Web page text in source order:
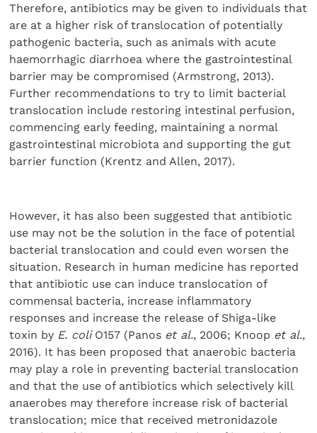
Therefore, antibiotics may be given to individuals that
are at a higher risk of translocation of potentially
pathogenic bacteria, such as animals with acute
haemorrhagic diarrhoea where the gastrointestinal
barrier may be compromised (Armstrong, 2013).
Further recommendations to try to limit bacterial
translocation include restoring intestinal perfusion,
commencing early feeding, maintaining a normal
gastrointestinal microbiota and supporting the gut
barrier function (Krentz and Allen, 2017).
However, it has also been suggested that antibiotic
use may not be the solution in the face of potential
bacterial translocation and could even worsen the
situation. Research in human medicine has reported
that antibiotic use can induce translocation of
commensal bacteria, increase inflammatory
responses and increase the release of Shiga-like
toxin by E. coliO157 (Panos et al., 2006; Knoop et al.,
2016). It has been proposed that anaerobic bacteria
may play a role in preventing bacterial translocation
and that the use of antibiotics which selectively kill
anaerobes may therefore increase risk of bacterial
translocation; mice that received metronidazole